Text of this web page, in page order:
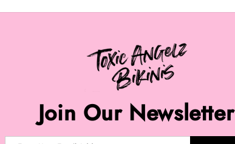
Join Our Newsletter